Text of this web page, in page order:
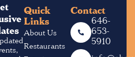
Quick
Links
About Us
Restaurants
Contact
646-
653-
5910